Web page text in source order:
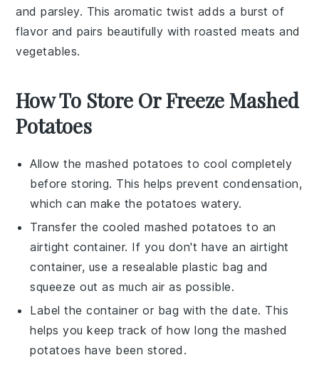
andparsley. This aromatic twist adds a burst of
flavor and pairs beautifully with roasted meats and
vegetables.
How To Store Or Freeze Mashed
Potatoes
Allow themashed potatoes to cool completely
before storing. This helps prevent condensation,
which can make the potatoes watery.
Transfer the cooledmashed potatoes to an
airtight container. If you don't have an airtight
container, use a resealable plastic bag and
squeeze out as much air as possible.
Label the container or bag with the date. This
helps you keep track of how long the mashed
potatoes have been stored.